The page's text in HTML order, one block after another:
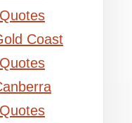
Coast